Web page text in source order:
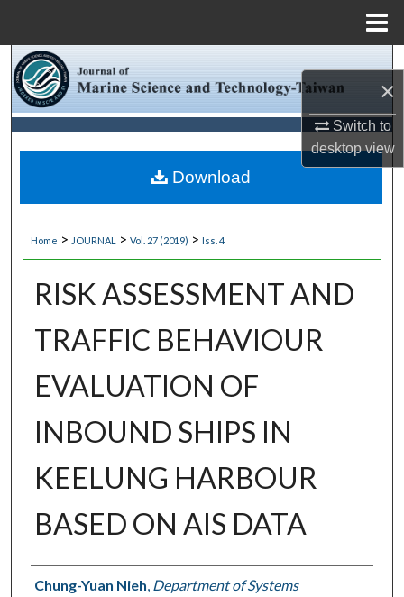
×
Switch to
desktopview
Browse Collections
My Account
About
Digital Commons Network™
Home > JOURNAL > Vol. 27 (2019) > Iss. 4
RISK ASSESSMENT AND
TRAFFIC BEHAVIOUR
EVALUATION OF
INBOUND SHIPS IN
KEELUNG HARBOUR
BASED ON AIS DATA
Authors
Chung-Yuan Nieh Department of Systems
Download